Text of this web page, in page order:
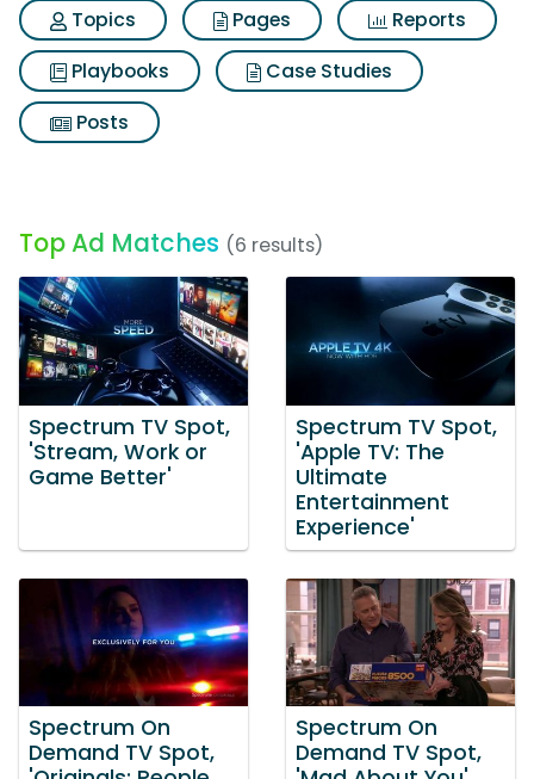
Topics
Pages
Reports
Playbooks
Case Studies
Posts
Top Ad Matches (6 results)
Spectrum TV Spot,
'Stream, Work or
Game Better'
Spectrum TV Spot,
'Apple TV: The
Ultimate
Entertainment
Experience'
Spectrum On
Demand TV Spot,
Spectrum On
Demand TV Spot,